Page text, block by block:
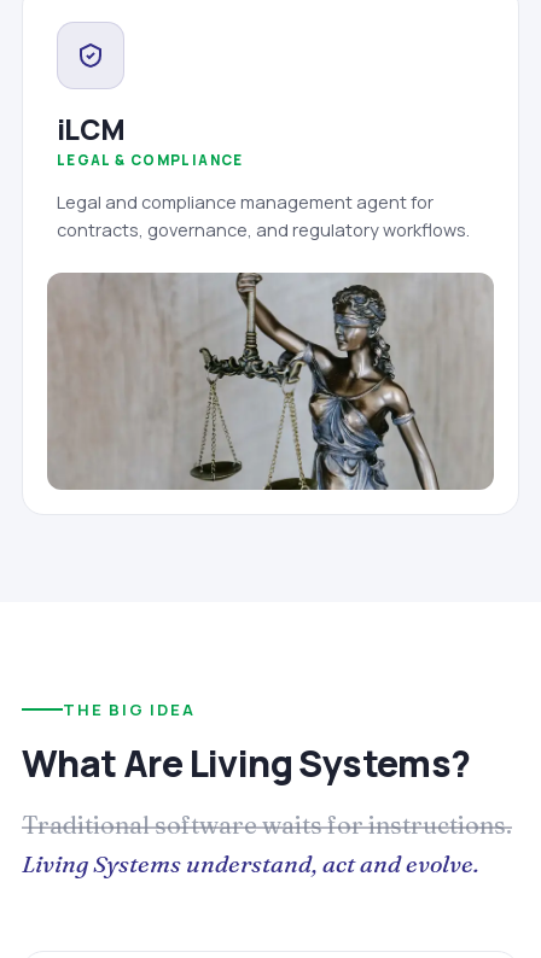
iLCM
LEGAL & COMPLIANCE
Legal and compliance management agent for
contracts, governance, and regulatory workflows.
THE BIG IDEA
What Are Living Systems?
Traditional software waits for instructions.
Living Systems understand, act and evolve.